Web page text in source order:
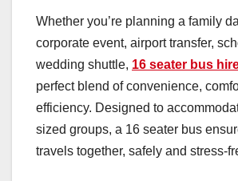
Whether you’re planning a family
corporate event, airport transfer,
wedding shuttle, 16 seater bus
perfect blend of convenience,
efficiency. Designed to
sized groups, a 16 seater bus
travels together, safely and stress-